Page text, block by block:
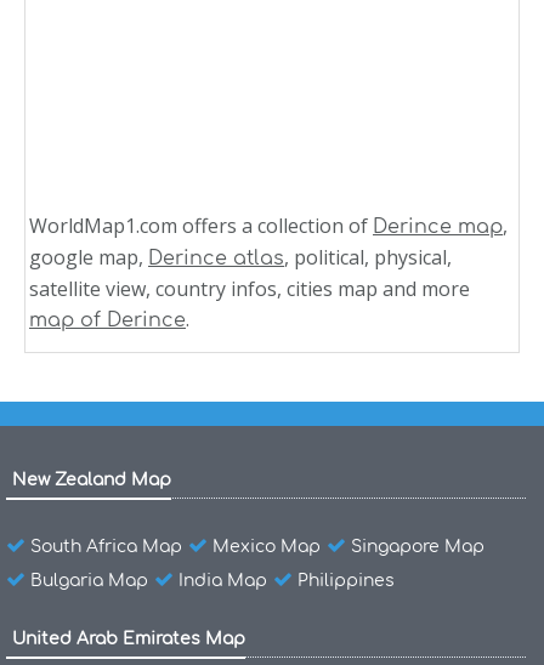
WorldMap1.com offers a collection of Derince map,
google map, Derince atlas, political, physical,
satellite view, country infos, cities map and more
map of Derince.
New Zealand Map
South Africa Map Mexico Map
Singapore Map
Bulgaria Map
India Map Philippines
United Arab Emirates Map